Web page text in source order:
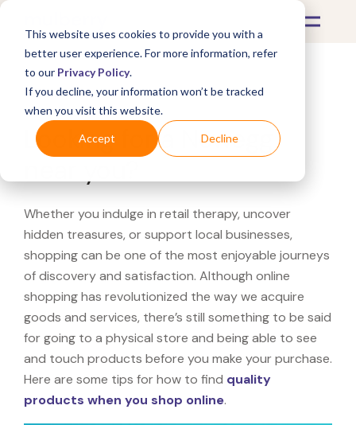
This website uses cookies to provide you with a
better user experience. For more information, refer
to our Privacy Policy.
If you decline, your information won’t be tracked
when you visit this website.
Accept Decline
What's Covered >
Looking for a Newegg
Whether you indulge in retail therapy, uncover
hidden treasures, or support local businesses,
shopping can be one of the most enjoyable journeys
of discovery and satisfaction. Although online
shopping has revolutionized the way we acquire
goods and services, there’s still something to be said
for going to a physical store and being able to see
and touch products before you make your purchase.
Here are some tips for how to find quality
products when you shop online.